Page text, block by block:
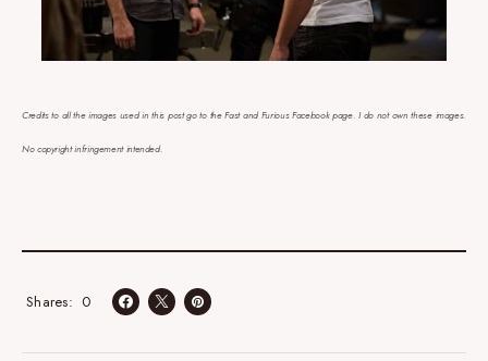
Credits to all the images used in this post go to the Fast and Furious Facebook page. I do not own these images.
No copyright infringement intended.
0
Shares